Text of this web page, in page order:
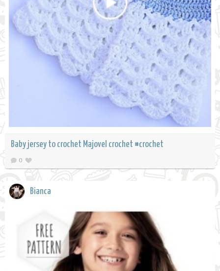
Baby jersey to crochet Majovel crochet #crochet
0
Bianca